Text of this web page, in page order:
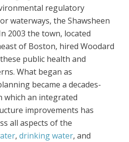
regulatory
waterways, the Shawsheen
2003 the town, located
of Boston, hired Woodard
public health and
What began as
became a decades-
which an integrated
improvements has
all aspects of the
, drinking water, and